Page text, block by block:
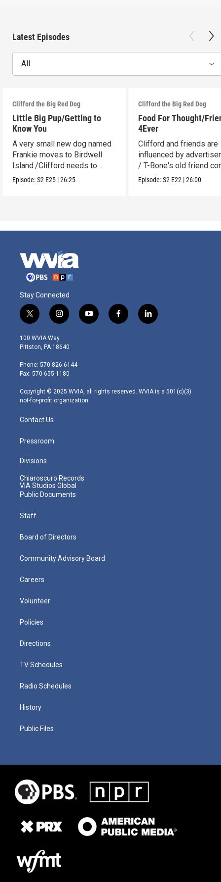
Latest Episodes
All
Clifford the Big Red Dog
Little Big Pup/Getting to
Know You
A very small new dog named
Frankie moves to Birdwell
Island./Clifford needs to
make adjustments.
Episode:S2 E25 |26:25
Clifford the Big Red Dog
Food For Thought/
4Ever
Clifford and friends are
influenced by
/ T-Bone's old friend
to visit.
Episode:S2 E22 |26:00
Stay Connected
t
w
i
t
e
r
i
n
s
t
g
r
m
y
o
f
a
l
i
100 WVIA Way
Pittston, PA 18640
Phone: 570-826-6144
Fax: 570-655-1180
Copyright © 2025 WVIA, all rights reserved. WVIA is a 501(c)(3)
not-for-profit organization.
Contact Us
Pressroom
Divisions
Chiaroscuro Records
VIA Studios Global
Public Documents
Staff
Board of Directors
Community Advisory Board
Careers
Volunteer
Policies
Directions
TV Schedules
Radio Schedules
History
Public Files